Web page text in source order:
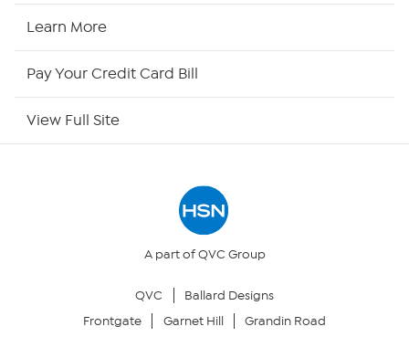
Returns & Exchanges
Learn More
Pay Your Credit Card Bill
View Full Site
A part of QVC Group
QVC
Ballard Designs
Frontgate
Garnet Hill Grandin Road